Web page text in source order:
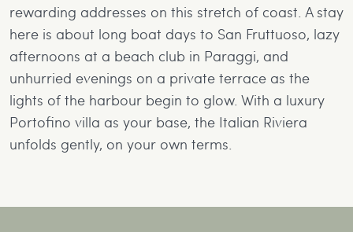
rewarding addresses on this stretch of coast. A stay
here is about long boat days to San Fruttuoso, lazy
afternoons at a beach club in Paraggi, and
unhurried evenings on a private terrace as the
lights of the harbour begin to glow. With a luxury
Portofino villa as your base, the Italian Riviera
unfolds gently, on your own terms.